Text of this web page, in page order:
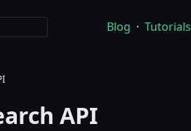
Blog · Tutorials
API